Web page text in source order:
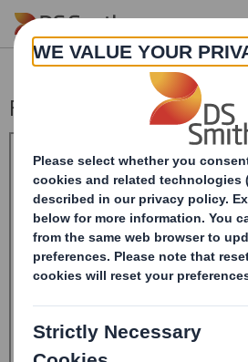
Skip to main content
Form 8.5 (EPT/NON-RI)-